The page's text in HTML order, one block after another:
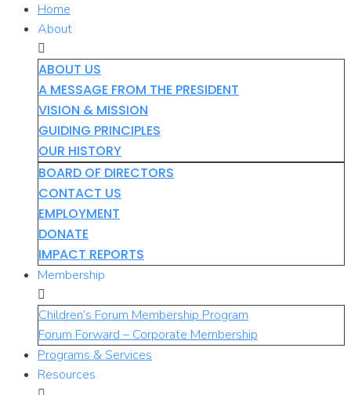
Home
About
ABOUT US
A MESSAGE FROM THE PRESIDENT
VISION & MISSION
GUIDING PRINCIPLES
OUR HISTORY
BOARD OF DIRECTORS
CONTACT US
EMPLOYMENT
DONATE
IMPACT REPORTS
Membership
Children’s Forum Membership Program
Forum Forward – Corporate Membership
Programs & Services
Resources